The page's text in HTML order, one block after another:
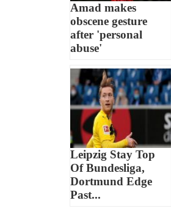
Amad makes
obscene gesture
after 'personal
abuse'
Leipzig Stay Top
Of Bundesliga,
Dortmund Edge
Past...